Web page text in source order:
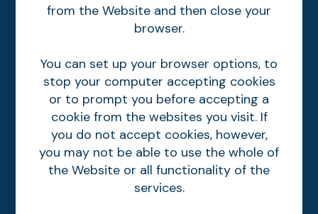
from the Website and then close your
browser.
You can set up your browser options, to
stop your computer accepting cookies
or to prompt you before accepting a
cookie from the websites you visit. If
you do not accept cookies, however,
you may not be able to use the whole of
the Website or all functionality of the
services.